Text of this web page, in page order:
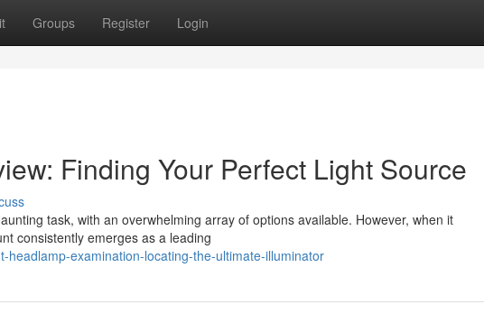
Groups Register Login
Finding Your Perfect Light Source
task, with an overwhelming array of options available. However, when it
consistently emerges as a leading
examination-locating-the-ultimate-illuminator